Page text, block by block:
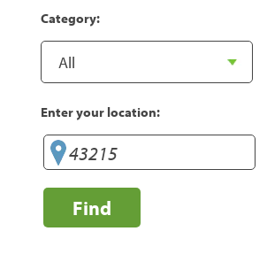
Category:
Enter your location:
Find